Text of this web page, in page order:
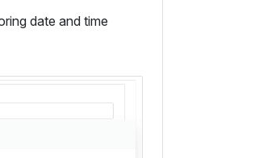
date and time